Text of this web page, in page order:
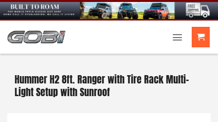
Skip
to
content
Hummer H2 8ft. Ranger with Tire Rack Multi-
Light Setup with Sunroof